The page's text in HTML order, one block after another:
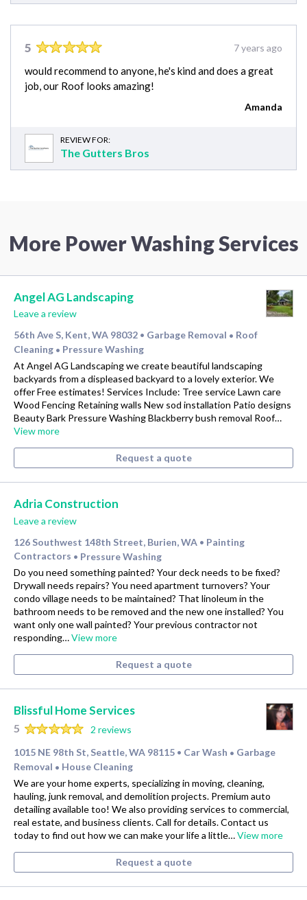
5 7 years ago
would recommend to anyone, he's kind and does a great
job, our Roof looks amazing!
Amanda
REVIEW FOR:
The Gutters Bros
More Power Washing Services
Angel AG Landscaping
Leave a review
56th Ave S, Kent, WA 98032 • Garbage Removal • Roof
Cleaning • Pressure Washing
At Angel AG Landscaping we create beautiful landscaping
backyards from a displeased backyard to a lovely exterior. We
offer Free estimates! Services Include: Tree service Lawn care
Wood Fencing Retaining walls New sod installation Patio designs
Beauty Bark Pressure Washing Blackberry bush removal Roof…
View more
Request a quote
Adria Construction
Leave a review
126 Southwest 148th Street, Burien, WA • Painting
Contractors • Pressure Washing
Do you need something painted? Your deck needs to be fixed?
Drywall needs repairs? You need apartment turnovers? Your
condo village needs to be maintained? That linoleum in the
bathroom needs to be removed and the new one installed? You
want only one wall painted? Your previous contractor not
responding…View more
Request a quote
Blissful Home Services
5
2 reviews
1015 NE 98th St, Seattle, WA 98115 • Car Wash • Garbage
Removal • House Cleaning
We are your home experts, specializing in moving, cleaning,
hauling, junk removal, and demolition projects. Premium auto
detailing available too! We also providing services to commercial,
real estate, and business clients. Call for details. Contact us
today to find out how we can make your life a little…View more
Request a quote